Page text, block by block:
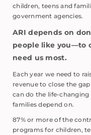
children, teens and
government agencies.
ARI depends on
people like you—to
need us most.
Each year we need to
revenue to close the
can do the life-
families depend on.
87% or more of the
programs for children,